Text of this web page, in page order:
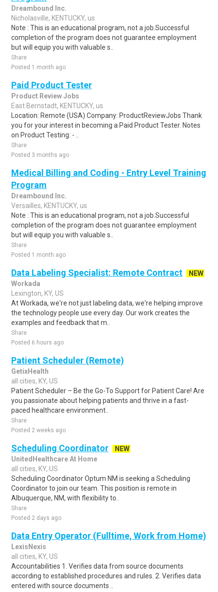
Dreambound Inc.
Nicholasville, KENTUCKY, us
Note : This is an educational program, not a job.Successful
completion of the program does not guarantee employment
but will equip you with valuable s..
Share
Posted 1 month ago
Paid Product Tester
Product Review Jobs
East Bernstadt, KENTUCKY, us
Location: Remote (USA) Company: ProductReviewJobs Thank
you for your interest in becoming a Paid Product Tester. Notes
on Product Testing: - ..
Share
Posted 3 months ago
Medical Billing and Coding - Entry Level Training
Program
Dreambound Inc.
Versailles, KENTUCKY, us
Note : This is an educational program, not a job.Successful
completion of the program does not guarantee employment
but will equip you with valuable s..
Share
Posted 1 month ago
Data Labeling Specialist: Remote Contract
NEW
Workada
Lexington, KY, US
At Workada, we're not just labeling data, we're helping improve
the technology people use every day. Our work creates the
examples and feedback that m..
Share
Posted 6 hours ago
Patient Scheduler (Remote)
GetixHealth
all cities, KY, US
Patient Scheduler – Be the Go-To Support for Patient Care! Are
you passionate about helping patients and thrive in a fast-
paced healthcare environment..
Share
Posted 2 weeks ago
Scheduling Coordinator
NEW
UnitedHealthcare At Home
all cities, KY, US
Scheduling Coordinator Optum NM is seeking a Scheduling
Coordinator to join our team. This position is remote in
Albuquerque, NM, with flexibility to..
Share
Posted 2 days ago
Data Entry Operator (Fulltime, Work from Home)
LexisNexis
all cities, KY, US
Accountabilities 1. Verifies data from source documents
according to established procedures and rules. 2. Verifies data
entered with source documents ..